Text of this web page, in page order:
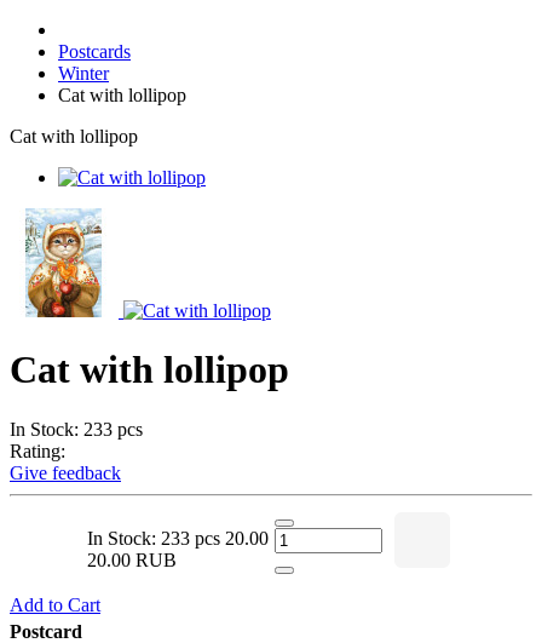
Postcards
Winter
Cat with lollipop
Cat with lollipop
Cat with lollipop
In Stock: 233 pcs
Rating:
Give feedback
In Stock: 233 pcs 20.00
20.00 RUB
Add to Cart
Postcard